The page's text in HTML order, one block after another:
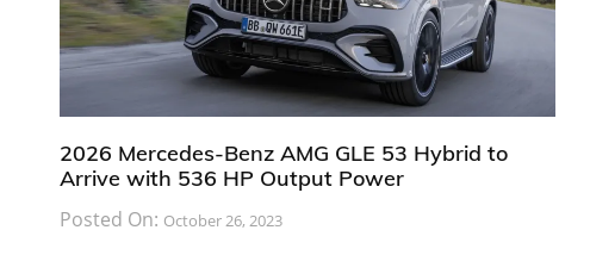
2026 Mercedes-Benz AMG GLE 53 Hybrid to
Arrive with 536 HP Output Power
Posted On: October 26, 2023